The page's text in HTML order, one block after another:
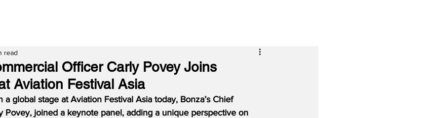
Officer Carly Povey Joins
Aviation Festival Asia
read
a global stage at Aviation Festival Asia today, Bonza’s Chief
Povey, joined a keynote panel, adding a unique perspective on